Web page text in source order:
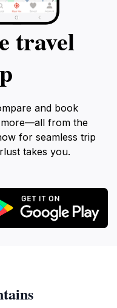
travel
and book
more—all from the
for seamless trip
takes you.